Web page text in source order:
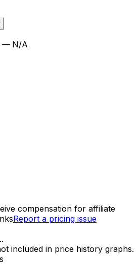
— N/A
compensation for affiliate
Report a pricing issue
included in price history graphs.